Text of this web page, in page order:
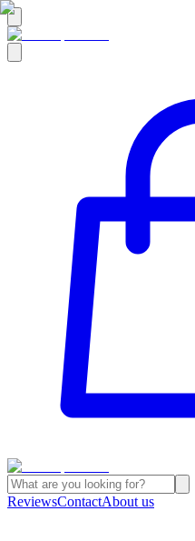
ReviewsContactAbout us